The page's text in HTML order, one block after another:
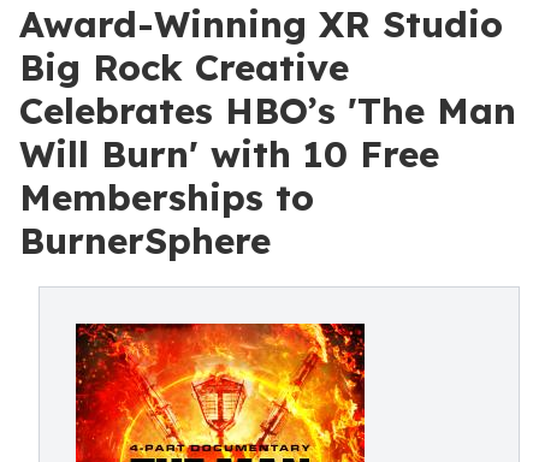
Award-Winning XR Studio
Big Rock Creative
Celebrates HBO’s 'The Man
Will Burn' with 10 Free
Memberships to
BurnerSphere